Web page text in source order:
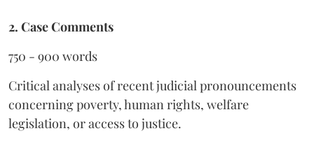
2. Case Comments
750 - 900 words
Critical analyses of recent judicial pronouncements
concerning poverty, human rights, welfare
legislation, or access to justice.